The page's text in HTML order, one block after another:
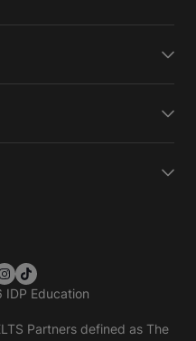
IDP Education
Partners defined as The